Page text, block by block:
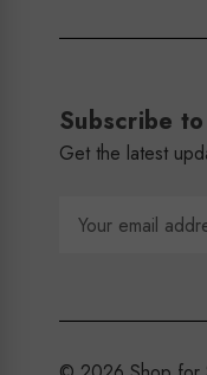
Subscribe
Get the latest
Address